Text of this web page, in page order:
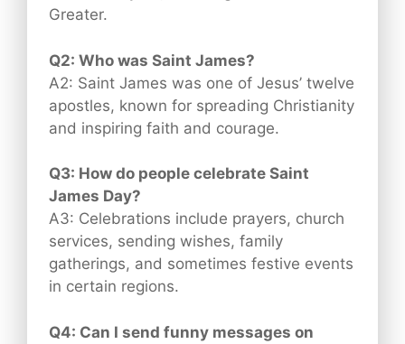
Greater.
Q2: Who was Saint James?
A2: Saint James was one of Jesus’ twelve
apostles, known for spreading Christianity
and inspiring faith and courage.
Q3: How do people celebrate Saint
James Day?
A3: Celebrations include prayers, church
services, sending wishes, family
gatherings, and sometimes festive events
in certain regions.
Q4: Can I send funny messages on